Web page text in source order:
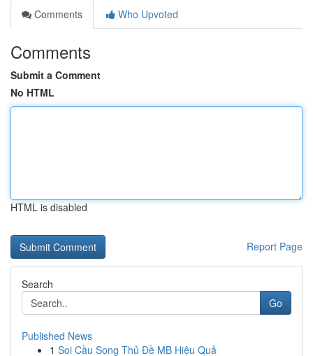
Comments
Who Upvoted
Comments
Submit a Comment
No HTML
HTML is disabled
Report Page
Search
Go
Published News
1 Soi Cầu Song Thủ Đề MB Hiệu Quả